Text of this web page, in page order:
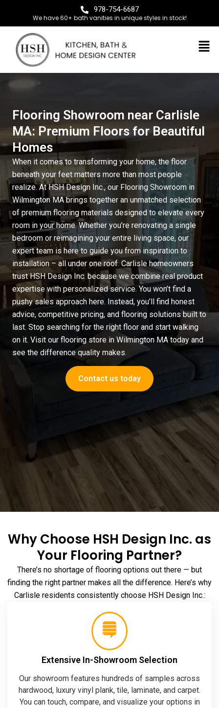
978-754-6687
We have 60+ bath vanities in unique styles in stock!
Flooring Showroom near Carlisle
MA: Premium Floors for Beautiful
Homes
When it comes to transforming your home, the floor
beneath your feet matters more than most people
realize. AtHSH Design Inc., our Flooring Showroom in
Wilmington MAbrings together an unmatched selection
of premium flooring materials designed to elevate every
room in your home. Whether you’re renovating a single
bedroom or reimagining your entire living space, our
expert team is here to guide you from inspiration to
installation – all under one roof. Carlisle homeowners
trust HSH Design Inc. because we combine real product
expertise with personalized service. You won’t find a
pushy sales approach here. Instead, you’ll find honest
advice, competitive pricing, and flooring solutions built to
last. Stop searching for the right floor and start walking
on it. Visit our flooring store in Wilmington MA today and
see the difference quality makes.
Contact us today
Why Choose HSH Design Inc. as
Your Flooring Partner?
There’s no shortage of flooring options out there — but
finding the right partner makes all the difference. Here’s why
Carlisle residents consistently choose HSH Design Inc.:
Extensive In-Showroom Selection
Our showroom features hundreds of samples across
hardwood, luxury vinyl plank, tile, laminate, and carpet.
You can touch, compare, and visualize your options in